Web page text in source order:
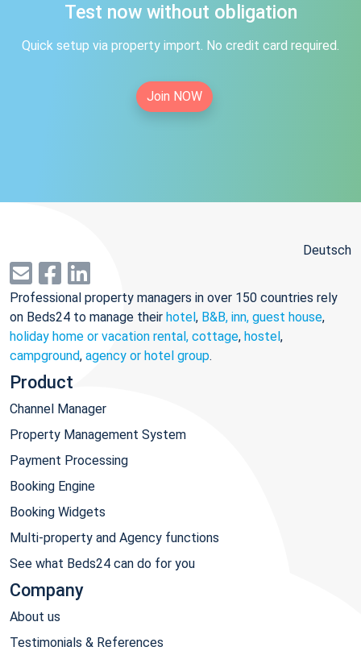
Test now without obligation
Quick setup via property import. No credit card required.
Join NOW
Deutsch
Professional property managers in over 150 countries rely
on Beds24 to manage their hotel, B&B, inn, guest house,
holiday home or vacation rental, cottage, hostel,
campground, agency or hotel group.
Product
Channel Manager
Property Management System
Payment Processing
Booking Engine
Booking Widgets
Multi-property and Agency functions
See what Beds24 can do for you
Company
About us
Testimonials & References